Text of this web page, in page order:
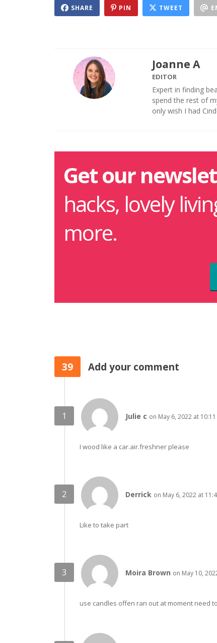
SHARE PIN TWEET
Joanne A
EDITOR
Expert in finding
spend the rest of
only wish I had
Get our
hacks, lovely
more.
39 Add your comment
Julie c on May 6, 2022 at
I wood like a car.air.freshner please
Derrick on May 6, 2022 at
Like to take part
Moira Brown on May 10,
use candles offen ran out at moment need